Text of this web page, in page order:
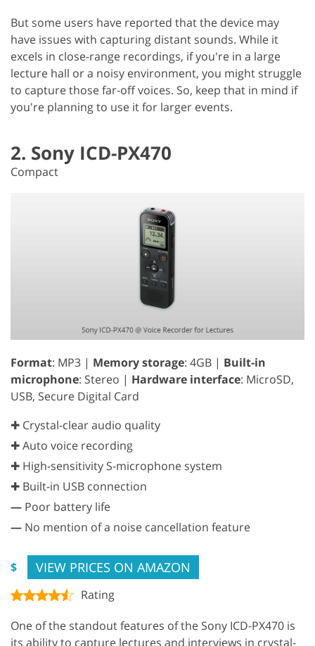
But some users have reported that the device may
have issues with capturing distant sounds. While it
excels in close-range recordings, if you're in a large
lecture hall or a noisy environment, you might struggle
to capture those far-off voices. So, keep that in mind if
you're planning to use it for larger events.
2. Sony ICD-PX470
Compact
Format: MP3 | Memory storage: 4GB | Built-in
microphone: Stereo | Hardware interface: MicroSD,
USB, Secure Digital Card
✚ Crystal-clear audio quality
✚ Auto voice recording
✚ High-sensitivity S-microphone system
✚ Built-in USB connection
— Poor battery life
— No mention of a noise cancellation feature
$ VIEW PRICES ON AMAZON
Rating
One of the standout features of the Sony ICD-PX470 is
its ability to capture lectures and interviews in crystal-